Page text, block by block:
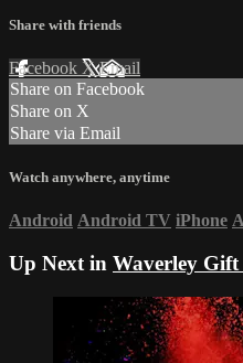
Share with friends
Facebook XEmail
Share on Facebook
Share on X
Share via Email
Watch anywhere, anytime
Android Android TV iPhone
Up Next in Waverley Gift